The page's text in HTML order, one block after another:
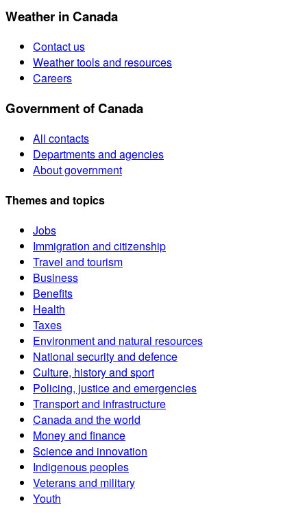
Weather in Canada
Contact us
Weather tools and resources
Careers
Government of Canada
All contacts
Departments and agencies
About government
Themes and topics
Jobs
Immigration and citizenship
Travel and tourism
Business
Benefits
Health
Taxes
Environment and natural resources
National security and defence
Culture, history and sport
Policing, justice and emergencies
Transport and infrastructure
Canada and the world
Money and finance
Science and innovation
Indigenous peoples
Veterans and military
Youth